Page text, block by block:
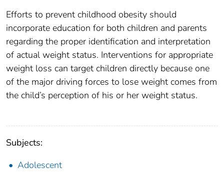
Efforts to prevent childhood obesity should
incorporate education for both children and parents
regarding the proper identification and interpretation
of actual weight status. Interventions for appropriate
weight loss can target children directly because one
of the major driving forces to lose weight comes from
the child’s perception of his or her weight status.
Subjects:
Adolescent